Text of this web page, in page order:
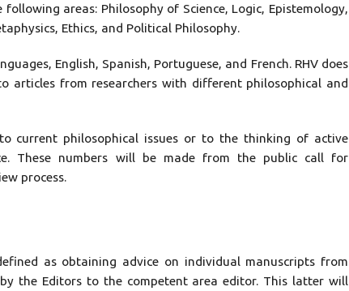
areas: Philosophy of Science, Logic, Epistemology,
Ethics, and Political Philosophy.
English, Spanish, Portuguese, and French. RHV does
articles from researchers with different philosophical and
current philosophical issues or to the thinking of active
These numbers will be made from the public call for
process.
as obtaining advice on individual manuscripts from
the Editors to the competent area editor. This latter will